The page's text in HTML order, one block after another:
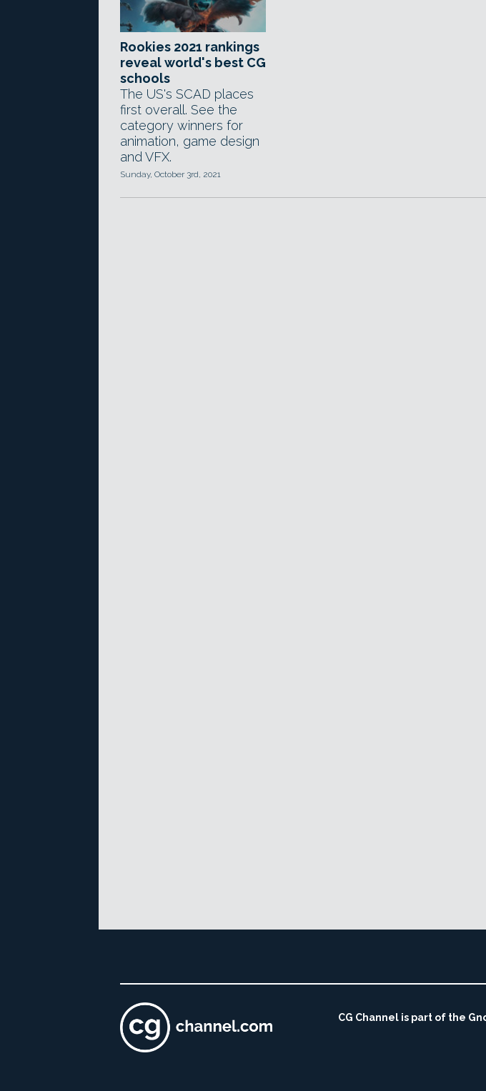
Rookies 2021 rankings
reveal world's best CG
schools
The US's SCAD places
first overall. See the
category winners for
animation, game design
and VFX.
Sunday, October 3rd, 2021
CG Channel is part of the